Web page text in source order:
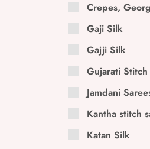
Crepes,
Gaji Silk
Gajji Silk
Gujarati Stitch
Jamdani
Kantha stitch
Katan Silk